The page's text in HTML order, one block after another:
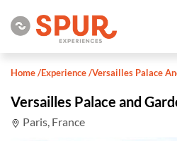
Home/Experience/Versailles Palace
Versailles Palace and
Paris, France